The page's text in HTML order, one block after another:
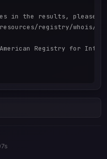
in the results, please
registry/whois/
Registry for